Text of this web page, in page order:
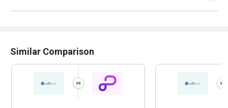
Similar Comparison